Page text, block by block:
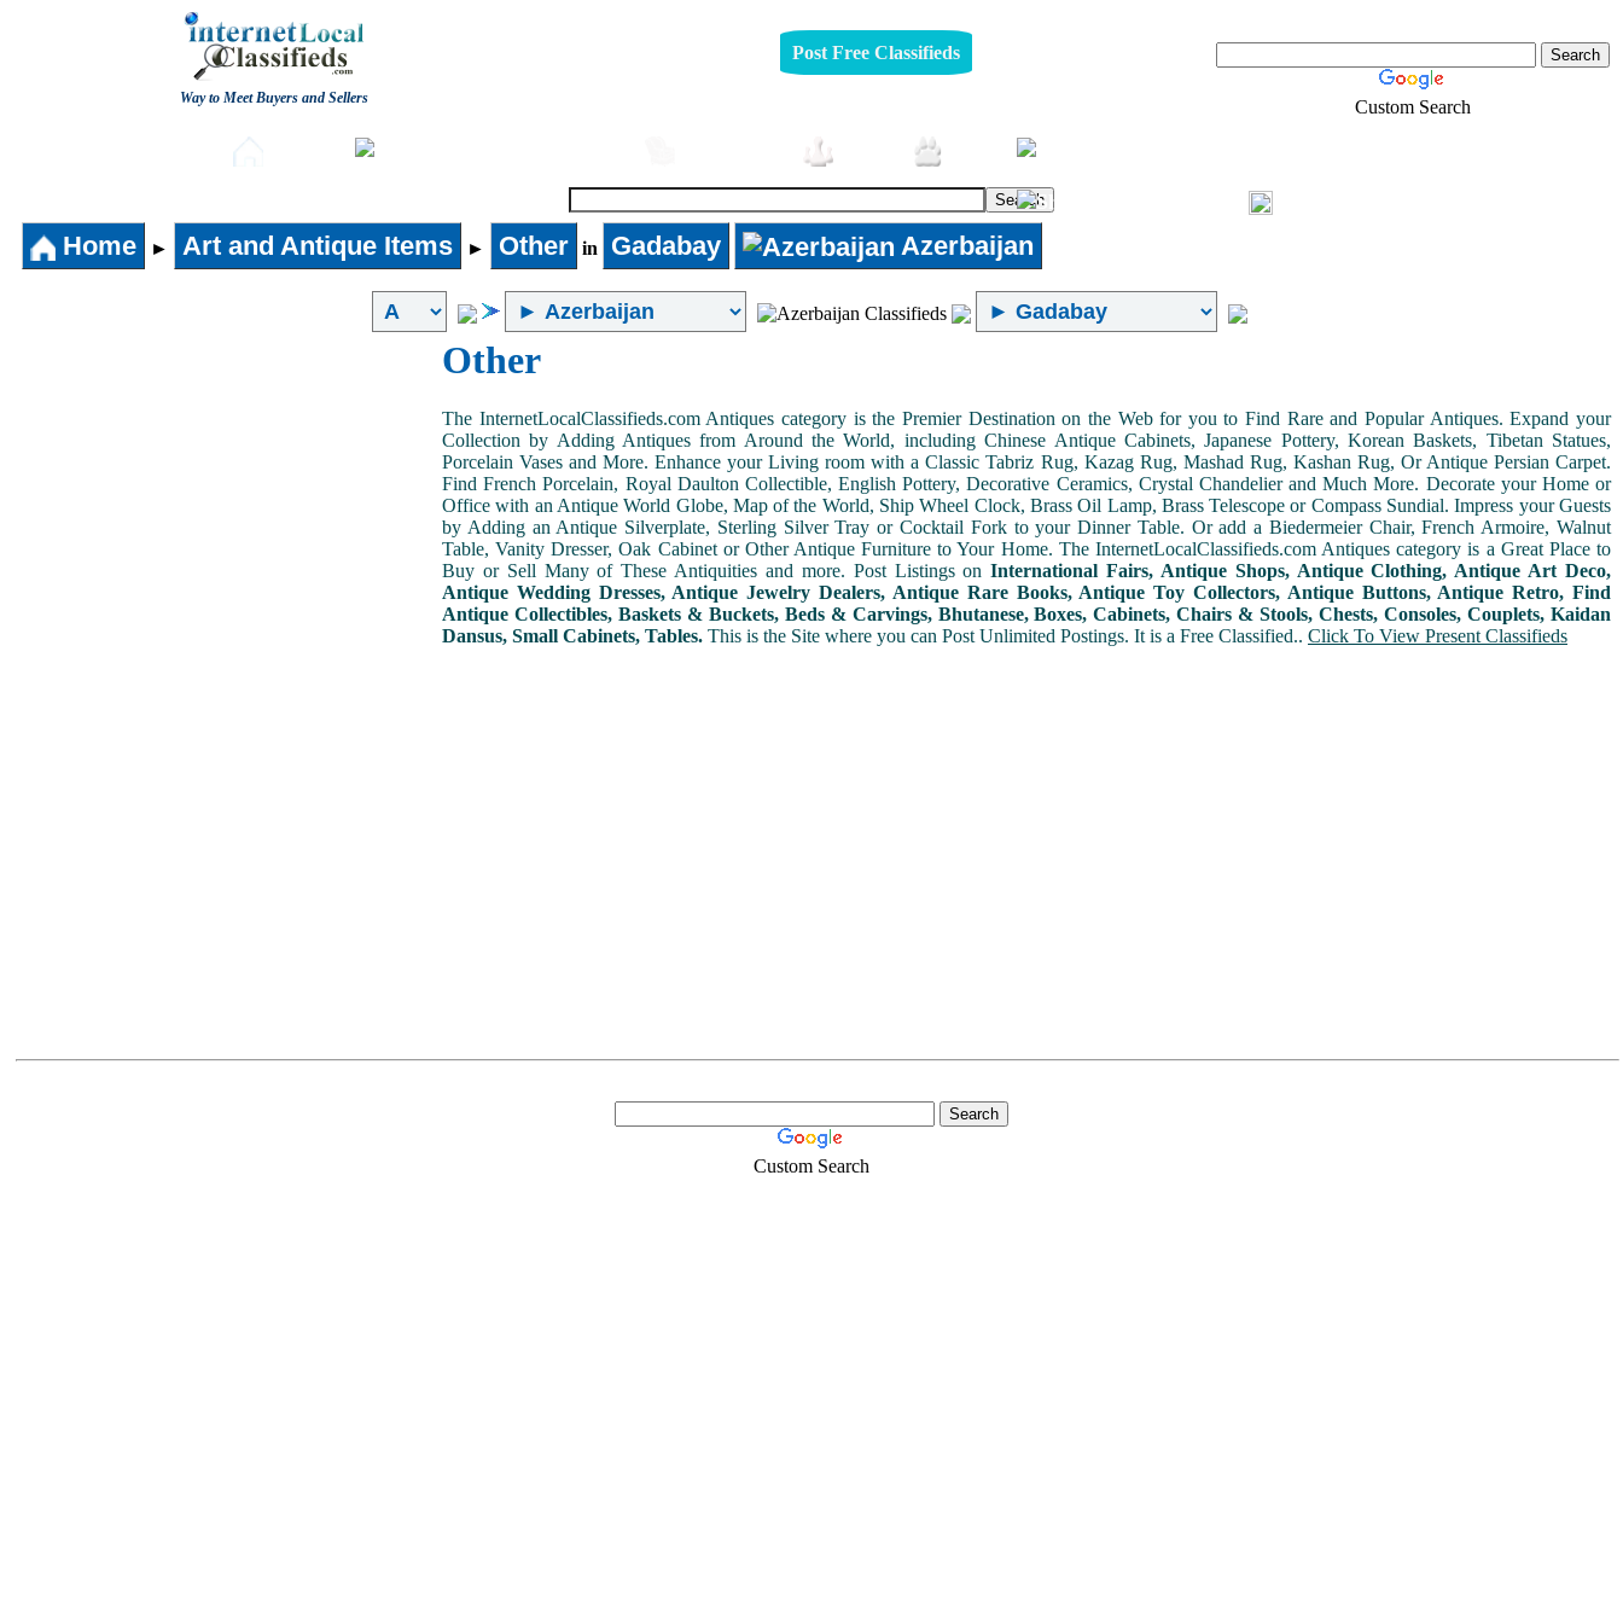
Way to Meet Buyers and Sellers
Post Free Classifieds
Custom Search
Home ► Art and Antique Items ► Other in Gadabay Azerbaijan
Other
The InternetLocalClassifieds.com Antiques category is the Premier Destination on the Web for you to Find Rare and Popular Antiques. Expand your
Collection by Adding Antiques from Around the World, including Chinese Antique Cabinets, Japanese Pottery, Korean Baskets, Tibetan Statues,
Porcelain Vases and More. Enhance your Living room with a Classic Tabriz Rug, Kazag Rug, Mashad Rug, Kashan Rug, Or Antique Persian Carpet.
Find French Porcelain, Royal Daulton Collectible, English Pottery, Decorative Ceramics, Crystal Chandelier and Much More. Decorate your Home or
Office with an Antique World Globe, Map of the World, Ship Wheel Clock, Brass Oil Lamp, Brass Telescope or Compass Sundial. Impress your Guests
by Adding an Antique Silverplate, Sterling Silver Tray or Cocktail Fork to your Dinner Table. Or add a Biedermeier Chair, French Armoire, Walnut
Table, Vanity Dresser, Oak Cabinet or Other Antique Furniture to Your Home. The InternetLocalClassifieds.com Antiques category is a Great Place to
Buy or Sell Many of These Antiquities and more. Post Listings onInternational Fairs, Antique Shops, Antique Clothing, Antique Art Deco,
Antique Wedding Dresses, Antique Jewelry Dealers, Antique Rare Books, Antique Toy Collectors, Antique Buttons, Antique Retro, Find
Antique Collectibles, Baskets & Buckets, Beds & Carvings, Bhutanese, Boxes, Cabinets, Chairs & Stools, Chests, Consoles, Couplets, Kaidan
Dansus, Small Cabinets, Tables. This is the Site where you can Post Unlimited Postings. It is a Free Classified.. Click To View Present Classifieds
Custom Search